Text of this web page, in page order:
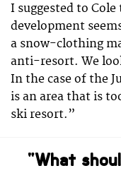
I suggested to
development
a snow-clothing
anti-resort. We
In the case of the
is an area that is
ski resort.”
“What